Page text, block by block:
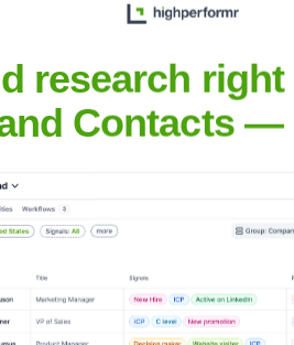
to individuals and families in
the right accounts at the right
Corporate Finance
research
Contacts —